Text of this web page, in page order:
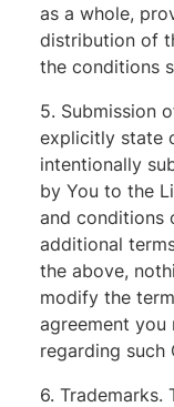
as a whole,
distribution of
the conditions
5. Submission
explicitly state
intentionally
by You to the
and conditions
additional
the above,
modify the
agreement you
regarding such
6. Trademarks.